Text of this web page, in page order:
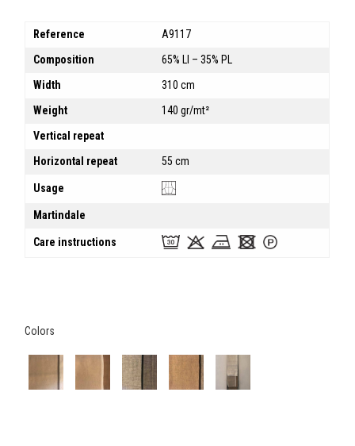
Reference
A9117
Composition
65% LI – 35% PL
Width
310 cm
Weight
140 gr/mt²
Vertical repeat
Horizontal repeat
55 cm
Usage
Martindale
Care instructions
Colors